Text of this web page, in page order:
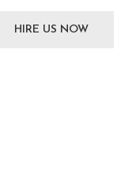
HIRE US NOW